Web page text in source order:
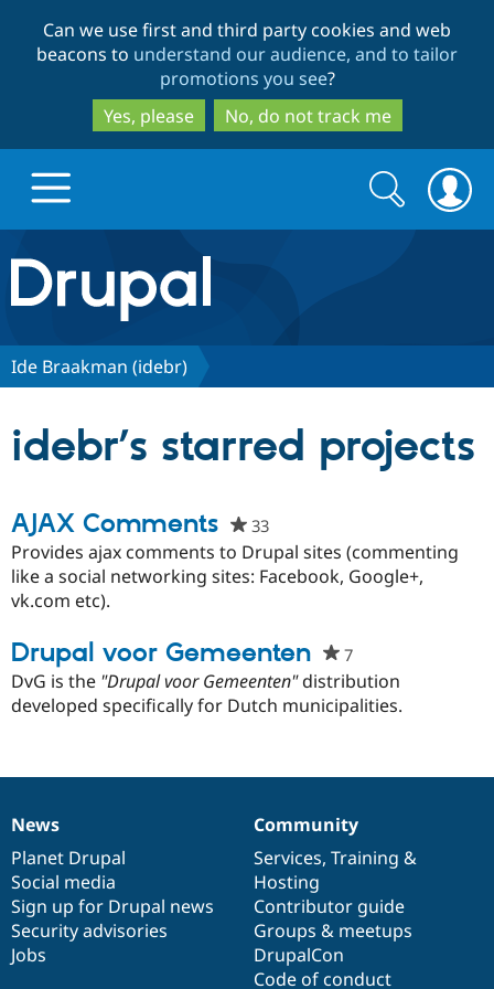
to
main
content
to
search
Can we use first and third party cookies and web
beacons to understand our audience, and to tailor
promotions you see?
Yes, please
No, do not track me
Drupal.org home
Discover Drupal
Drupal AI
Drupal for
eCommerce
Local
Drupal
Find a
Certified
Certified
Partner
Find
Community
Events
Jobs /
The Drupal
Become a
Become a
Get Started
Try Drupal CMS
Try Hosting
Search
form
Search
Ide Braakman (idebr)
idebr’s starred projects
AJAX Comments 33people
starred
this
Provides ajax comments to Drupal sites (commenting
like a social networking sites: Facebook, Google+,
vk.com etc).
Drupal voor Gemeenten 7people
starred
this
DvG is the "Drupal voor Gemeenten"distribution
developed specifically for Dutch municipalities.
News
items
News
Planet Drupal
Social media
Sign up for Drupal news
Security advisories
Jobs
Our
community
Community
Services, Training &
Hosting
Contributor guide
Groups & meetups
DrupalCon
Code of conduct
Documentation
Drupal
code
base
Governance
of
community